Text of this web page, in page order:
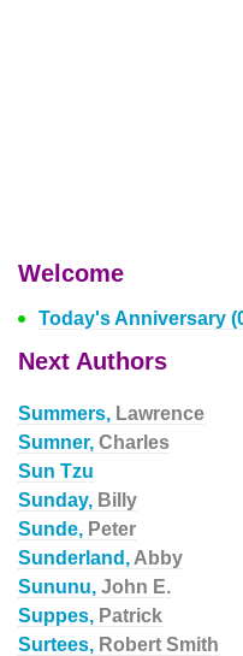
Welcome
Today's Anniversary
Next Authors
Summers, Lawrence
Sumner, Charles
Sun Tzu
Sunday, Billy
Sunde, Peter
Sunderland, Abby
Sununu, John E.
Suppes, Patrick
Surtees, Robert Smith